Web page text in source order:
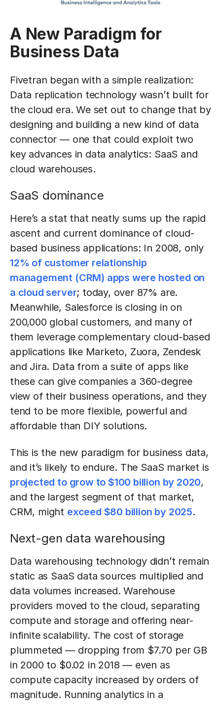
A New Paradigm for
Business Data
Fivetran began with a simple realization:
Data replication technology wasn’t built for
the cloud era. We set out to change that by
designing and building a new kind of data
connector — one that could exploit two
key advances in data analytics: SaaS and
cloud warehouses.
SaaS dominance
Here’s a stat that neatly sums up the rapid
ascent and current dominance of cloud-
based business applications: In 2008, only
12% of customer relationship
management (CRM) apps were hosted on
a cloud server; today, over 87% are.
Meanwhile, Salesforce is closing in on
200,000 global customers, and many of
them leverage complementary cloud-based
applications like Marketo, Zuora, Zendesk
and Jira. Data from a suite of apps like
these can give companies a 360-degree
view of their business operations, and they
tend to be more flexible, powerful and
affordable than DIY solutions.
This is the new paradigm for business data,
and it’s likely to endure. The SaaS market is
projected to grow to $100 billion by 2020,
and the largest segment of that market,
CRM, might exceed $80 billion by 2025.
Next-gen data warehousing
Data warehousing technology didn’t remain
static as SaaS data sources multiplied and
data volumes increased. Warehouse
providers moved to the cloud, separating
compute and storage and offering near-
infinite scalability. The cost of storage
plummeted — dropping from $7.70 per GB
in 2000 to $0.02 in 2018 — even as
compute capacity increased by orders of
magnitude. Running analytics in a